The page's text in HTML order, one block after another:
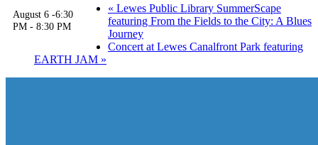
August 6 -6:30
PM -8:30 PM
« Lewes Public Library SummerScape
featuring From the Fields to the City: A Blues
Journey
Concert at Lewes Canalfront Park featuring
EARTH JAM »